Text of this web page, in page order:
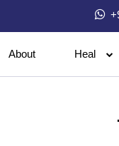
About Heal